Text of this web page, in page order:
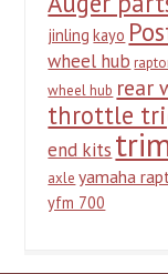
jinling kayo
wheel hub
wheel hub rear
throttle
end kits
axle yamaha
yfm 700